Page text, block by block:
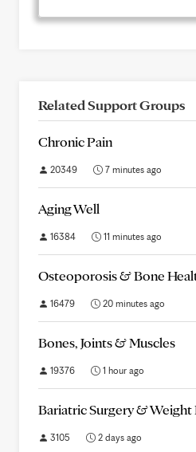
Related Support Groups
Chronic Pain
20349 7 minutes ago
Aging Well
16384 11 minutes ago
Osteoporosis & Bone
16479 20 minutes ago
Bones, Joints & Muscles
19376 1 hour ago
Bariatric Surgery & Weight
3105 2 days ago